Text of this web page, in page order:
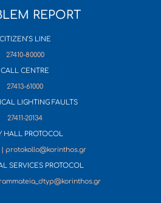
REPORT
CITIZEN’S LINE
27410-80000
CALL CENTRE
27413-61000
LIGHTING FAULTS
27411-20134
HALL PROTOCOL
| protokollo@korinthos.gr
SERVICES PROTOCOL